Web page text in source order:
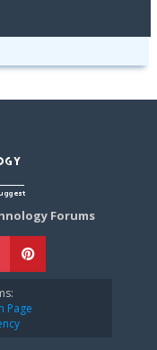
Forums
Page